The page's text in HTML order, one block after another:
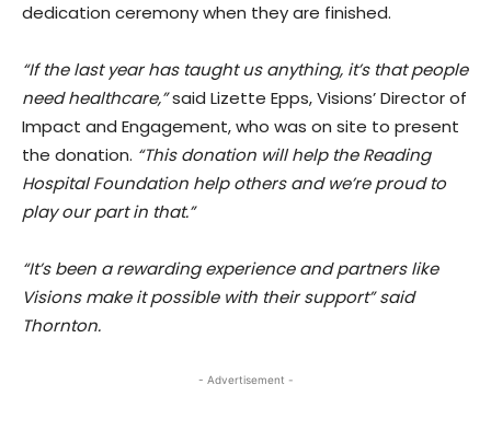
dedication ceremony when they are finished.
“If the last year has taught us anything, it’s that people
need healthcare,”said Lizette Epps, Visions’ Director of
Impact and Engagement, who was on site to present
the donation. “This donation will help the Reading
Hospital Foundation help others and we’re proud to
play our part in that.”
“It’s been a rewarding experience and partners like
Visions make it possible with their support” said
Thornton.
- Advertisement -